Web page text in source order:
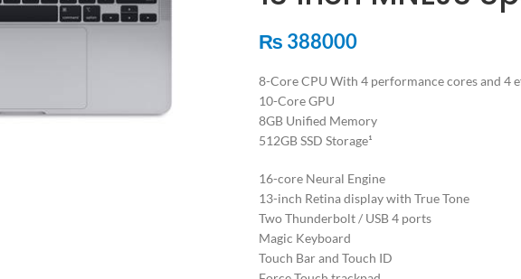
₨ 388000
8-Core CPU With 4 performance cores and 4
10-Core GPU
8GB Unified Memory
512GB SSD Storage¹
16-core Neural Engine
13-inch Retina display with True Tone
Two Thunderbolt / USB 4 ports
Magic Keyboard
Touch Bar and Touch ID